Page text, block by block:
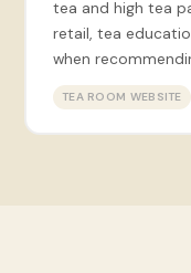
tea and high tea
retail, tea
when
TEA ROOM WEBSITE